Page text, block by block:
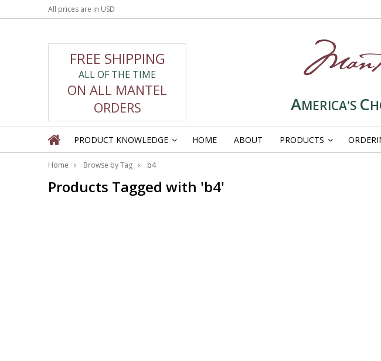
All prices are in USD
FREE SHIPPING
ALL OF THE TIME
ON ALL MANTEL
ORDERS
AMERICA'S C
PRODUCT KNOWLEDGE HOME ABOUT PRODUCTS
Home Browse by Tag b4
Products Tagged with 'b4'